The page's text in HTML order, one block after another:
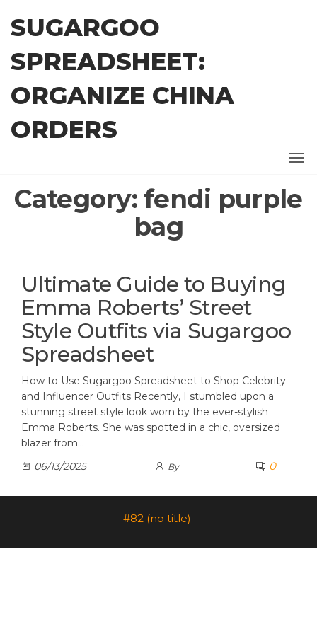
content
SUGARGOO
SPREADSHEET:
ORGANIZE CHINA
ORDERS
Category: fendi purple
bag
Ultimate Guide to Buying
Emma Roberts’ Street
Style Outfits via Sugargoo
Spreadsheet
How to Use Sugargoo Spreadsheet to Shop Celebrity
and Influencer Outfits Recently, I stumbled upon a
stunning street style look worn by the ever-stylish
Emma Roberts. She was spotted in a chic, oversized
blazer from…
06/13/2025
By 0
#82 (no title)